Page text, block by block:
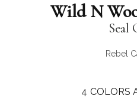
Wild N
Seal
Rebel
4 COLORS